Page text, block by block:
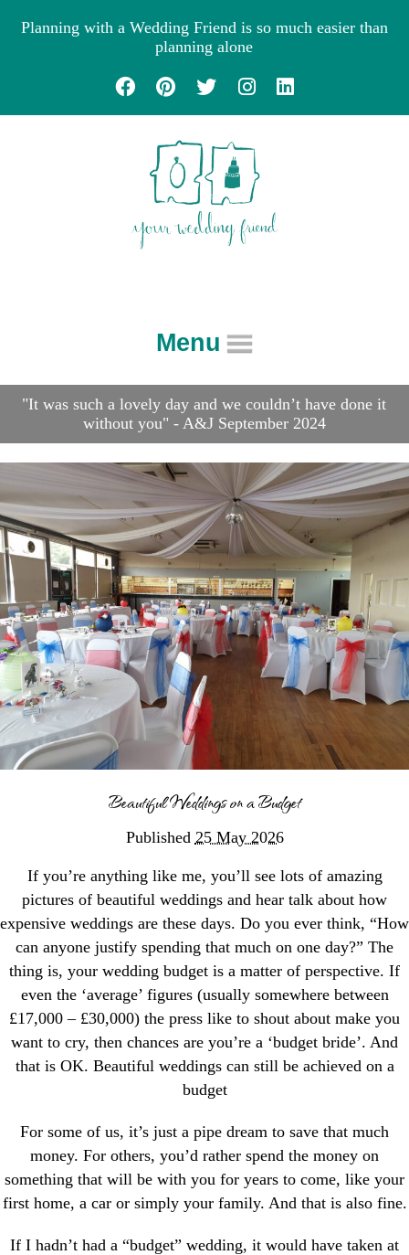
Planning with a Wedding Friend is so much easier than
planning alone
Menu
About
Blog
Contact
Frequently Asked
Questions
Links
Suppliers & Venue
Support
Wedding Planning
Packages
Welcome to Your Wedding
Friend
"It was such a lovely day and we couldn’t have done it
without you" - A&J September 2024
Beautiful Weddings on a Budget
Published 25 May 2026
If you’re anything like me, you’ll see lots of amazing
pictures of beautiful weddings and hear talk about how
expensive weddings are these days. Do you ever think, “How
can anyone justify spending that much on one day?” The
thing is, your wedding budget is a matter of perspective. If
even the ‘average’ figures (usually somewhere between
£17,000 – £30,000) the press like to shout about make you
want to cry, then chances are you’re a ‘budget bride’. And
that is OK. Beautiful weddings can still be achieved on a
budget
For some of us, it’s just a pipe dream to save that much
money. For others, you’d rather spend the money on
something that will be with you for years to come, like your
first home, a car or simply your family. And that is also fine.
If I hadn’t had a “budget” wedding, it would have taken at